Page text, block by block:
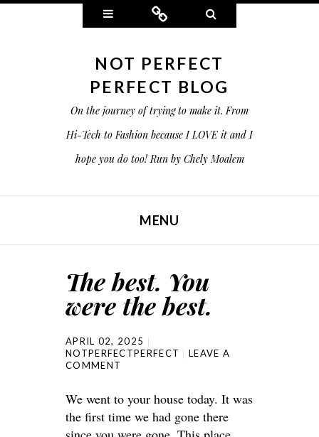
Widgets Connect
NOT PERFECT
PERFECT BLOG
On the journey of trying to make it. From
Hi-Tech to Fashion because I LOVE it and I
hope you do too! Run by Chely Moalem
MENU
The best. You
were the best.
APRIL 02, 2025
NOTPERFECTPERFECT
LEAVE A
COMMENT
We went to your house today. It was
the first time we had gone there